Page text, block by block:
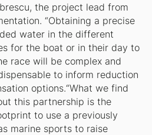
the project lead from
“Obtaining a precise
water in the different
for the boat or in their day to
race will be complex and
to inform reduction
options.“What we find
this partnership is the
to use a previously
marine sports to raise